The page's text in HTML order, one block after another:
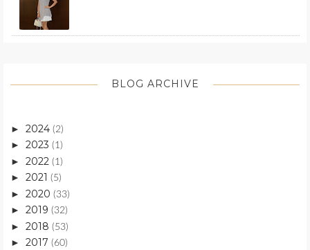
BLOG ARCHIVE
► 2024 (2)
► 2023 (1)
► 2022 (1)
► 2021 (5)
► 2020 (33)
► 2019 (32)
► 2018 (53)
► 2017 (60)